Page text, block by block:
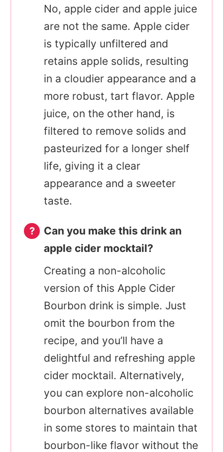
No, apple cider and apple juice
are not the same. Apple cider
is typically unfiltered and
retains apple solids, resulting
in a cloudier appearance and a
more robust, tart flavor. Apple
juice, on the other hand, is
filtered to remove solids and
pasteurized for a longer shelf
life, giving it a clear
appearance and a sweeter
taste.
Can you make this drink an
apple cider mocktail?
Creating a non-alcoholic
version of this Apple Cider
Bourbon drink is simple. Just
omit the bourbon from the
recipe, and you’ll have a
delightful and refreshing apple
cider mocktail. Alternatively,
you can explore non-alcoholic
bourbon alternatives available
in some stores to maintain that
bourbon-like flavor without the